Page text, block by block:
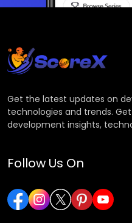
Get the latest updates on
technologies and trends.
development insights,
Follow Us On